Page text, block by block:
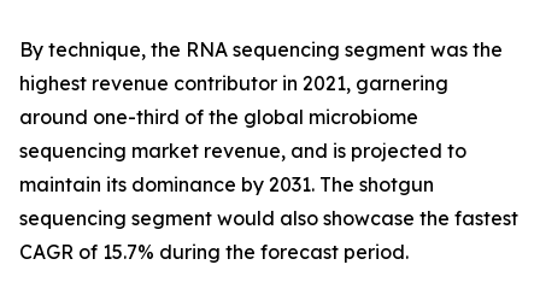
By technique, the RNA sequencing segment was the
highest revenue contributor in 2021, garnering
around one-third of the global microbiome
sequencing market revenue, and is projected to
maintain its dominance by 2031. The shotgun
sequencing segment would also showcase the fastest
CAGR of 15.7% during the forecast period.